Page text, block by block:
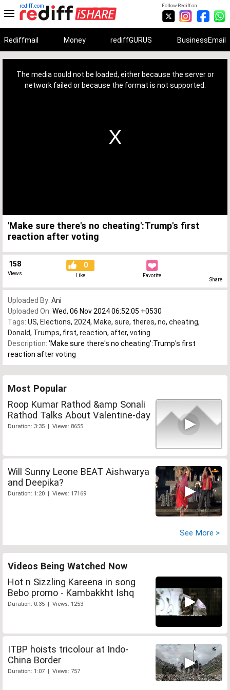
Follow Rediff on:
rediff.com
Rediffmail Money rediffGURUS BusinessEmail
The media could not be loaded, either because the server or
network failed or because the format is not supported.
'Make sure there's no cheating':Trump's first
reaction after voting
158
Views
0
Like Favorite
Share
Uploaded By: Ani
Uploaded On: Wed, 06 Nov 2024 06:52:05 +0530
Tags: US, Elections, 2024, Make, sure, theres, no, cheating,
Donald, Trumps, first, reaction, after, voting
Description: 'Make sure there's no cheating':Trump's first
reaction after voting
Most Popular
Roop Kumar Rathod &amp Sonali
Rathod Talks About Valentine-day
Duration: 3:35 | Views: 8655
Will Sunny Leone BEAT Aishwarya
and Deepika?
Duration: 1:20 | Views: 17169
See More >
Videos Being Watched Now
Hot n Sizzling Kareena in song
Bebo promo - Kambakkht Ishq
Duration: 0:35 | Views: 1253
ITBP hoists tricolour at Indo-
China Border
Duration: 1:07 | Views: 757